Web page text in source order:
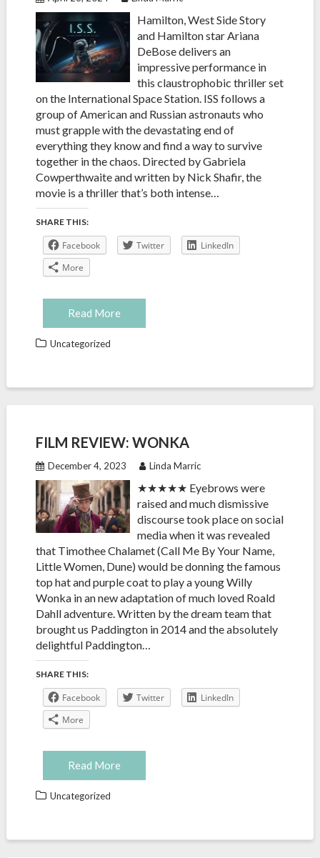
Hamilton, West Side Story
and Hamilton star Ariana
DeBose delivers an
impressive performance in
this claustrophobic thriller set
on the International Space Station. ISS follows a
group of American and Russian astronauts who
must grapple with the devastating end of
everything they know and find a way to survive
together in the chaos. Directed by Gabriela
Cowperthwaite and written by Nick Shafir, the
movie is a thriller that’s both intense…
SHARE THIS:
Facebook Twitter
LinkedIn
More
Read More
Uncategorized
FILM REVIEW: WONKA
December 4, 2023 Linda Marric
★★★★★ Eyebrows were
raised and much dismissive
discourse took place on social
media when it was revealed
that Timothee Chalamet (Call Me By Your Name,
Little Women, Dune) would be donning the famous
top hat and purple coat to play a young Willy
Wonka in an new adaptation of much loved Roald
Dahll adventure. Written by the dream team that
brought us Paddington in 2014 and the absolutely
delightful Paddington…
SHARE THIS:
Facebook Twitter
LinkedIn
More
Read More
Uncategorized